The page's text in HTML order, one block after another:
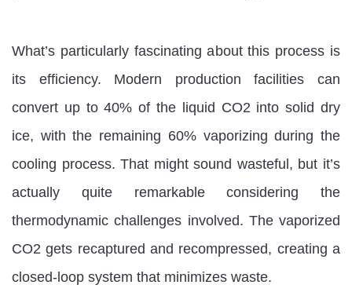
What’s particularly fascinating about this process is
its efficiency. Modern production facilities can
convert up to 40% of the liquid CO2 into solid dry
ice, with the remaining 60% vaporizing during the
cooling process. That might sound wasteful, but it’s
actually quite remarkable considering the
thermodynamic challenges involved. The vaporized
CO2 gets recaptured and recompressed, creating a
closed-loop system that minimizes waste.